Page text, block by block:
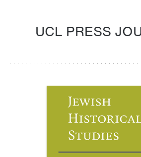
UCL PRESS